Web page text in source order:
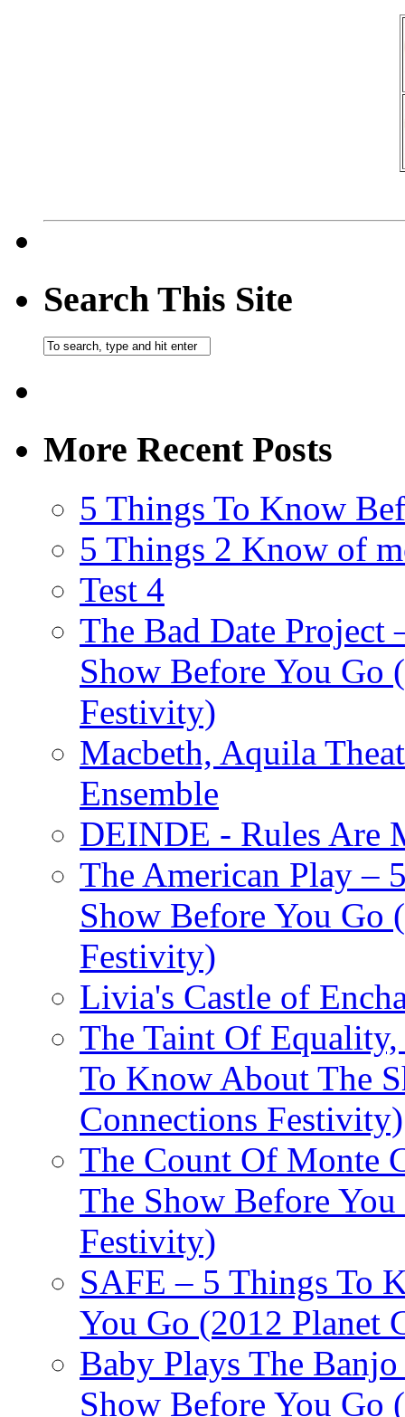
Search This Site
More Recent Posts
5 Things To Know
5 Things 2 Know of
Test 4
The Bad Date
Show Before You Go
Festivity)
Macbeth, Aquila
Ensemble
DEINDE - Rules Are
The American Play –
Show Before You Go
Festivity)
Livia's Castle of
The Taint Of
To Know About The
Connections Festivity)
The Count Of Monte
The Show Before
Festivity)
SAFE – 5 Things To
You Go (2012 Planet
Baby Plays The
Show Before You Go